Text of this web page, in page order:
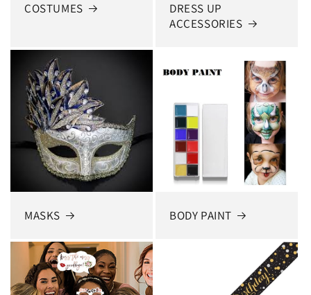
COSTUMES
DRESS UP
ACCESSORIES
MASKS BODY PAINT